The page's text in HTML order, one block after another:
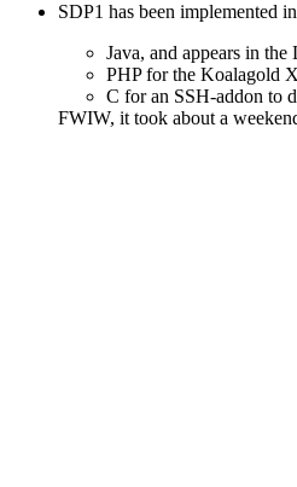
SDP1 has been implemented
Java, and appears in
PHP for the Koalagold
C for an SSH-addon to
FWIW, it took about a